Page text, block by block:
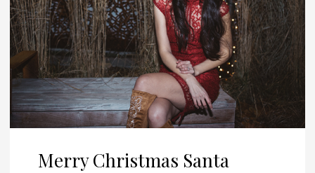
Merry Christmas Santa